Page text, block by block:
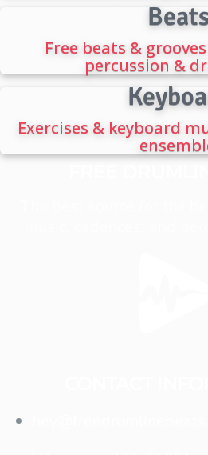
Free beats &
percussion &
Exercises & keyboard